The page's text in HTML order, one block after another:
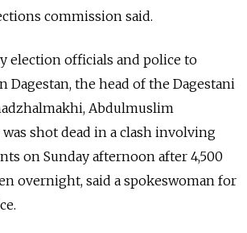
commission said.
election officials and police to
Dagestan, the head of the Dagestani
Abdulmuslim
shot dead in a clash involving
on Sunday afternoon after 4,500
overnight, said a spokeswoman for